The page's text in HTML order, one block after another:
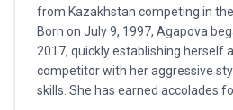
from Kazakhstan competing in
Born on July 9, 1997, Agapova
2017, quickly establishing herself
competitor with her aggressive
skills. She has earned accolades